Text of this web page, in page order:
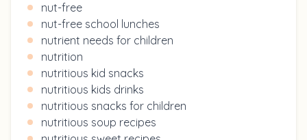
nut-free
nut-free school lunches
nutrient needs for children
nutrition
nutritious kid snacks
nutritious kids drinks
nutritious snacks for children
nutritious soup recipes